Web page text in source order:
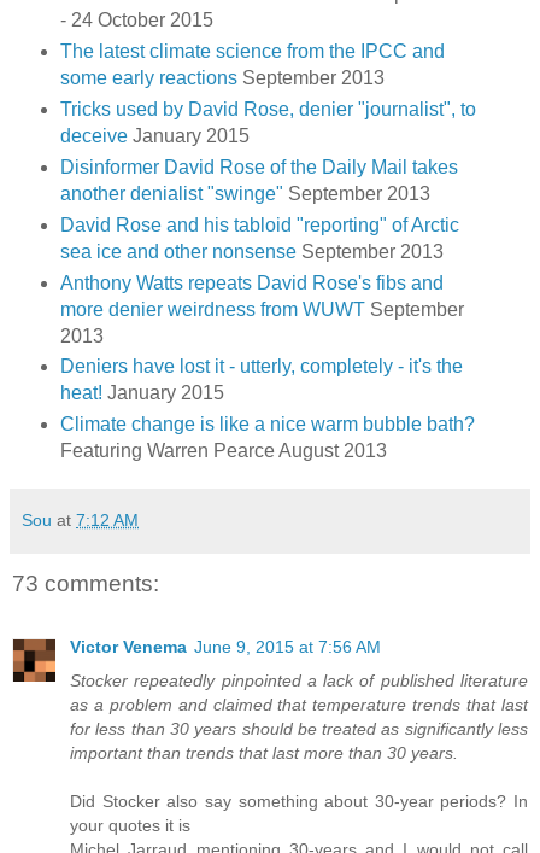
- 24 October 2015
The latest climate science from the IPCC and
some early reactionsSeptember 2013
Tricks used by David Rose, denier "journalist", to
deceiveJanuary 2015
Disinformer David Rose of the Daily Mail takes
another denialist "swinge" September 2013
David Rose and his tabloid "reporting" of Arctic
sea ice and other nonsenseSeptember 2013
Anthony Watts repeats David Rose's fibs and
more denier weirdness from WUWTSeptember
2013
Deniers have lost it - utterly, completely - it's the
heat! January 2015
Climate change is like a nice warm bubble bath?
Featuring Warren Pearce August 2013
Sou at 7:12 AM
73 comments:
Victor Venema June 9, 2015 at 7:56 AM
Stocker repeatedly pinpointed a lack of published literature
as a problem and claimed that temperature trends that last
for less than 30 years should be treated as significantly less
important than trends that last more than 30 years.
Did Stocker also say something about 30-year periods? In
your quotes it is